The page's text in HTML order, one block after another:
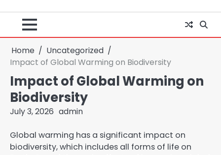
Home
Uncategorized
Impact of Global Warming on Biodiversity
Impact of Global Warming on
Biodiversity
July 3, 2026 admin
Global warming has a significant impact on
biodiversity, which includes all forms of life on